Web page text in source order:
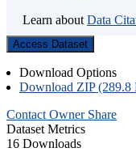
Learn about Data
Access Dataset
Download Options
Download ZIP (289.8
Contact Owner Share
Dataset Metrics
16 Downloads